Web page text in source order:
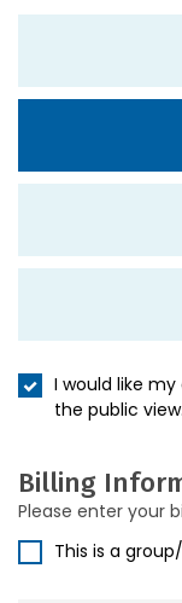
I would like
the public view.
Billing
Please enter your
This is a